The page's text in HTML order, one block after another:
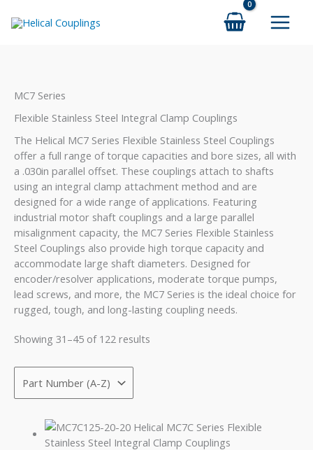
MC7 Series
Flexible Stainless Steel Integral Clamp Couplings
The Helical MC7 Series Flexible Stainless Steel Couplings
offer a full range of torque capacities and bore sizes, all with
a .030in parallel offset. These couplings attach to shafts
using an integral clamp attachment method and are
designed for a wide range of applications. Featuring
industrial motor shaft couplings and a large parallel
misalignment capacity, the MC7 Series Flexible Stainless
Steel Couplings also provide high torque capacity and
accommodate large shaft diameters. Designed for
encoder/resolver applications, moderate torque pumps,
lead screws, and more, the MC7 Series is the ideal choice for
rugged, tough, and long-lasting coupling needs.
Showing 31–45 of 122 results